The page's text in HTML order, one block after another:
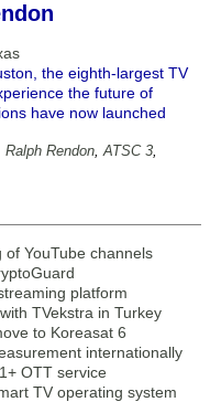
the eighth-largest TV
the future of
have now launched
Ralph Rendon,ATSC 3,
YouTube channels
platform
TVekstra in Turkey
to Koreasat 6
internationally
OTT service
TV operating system